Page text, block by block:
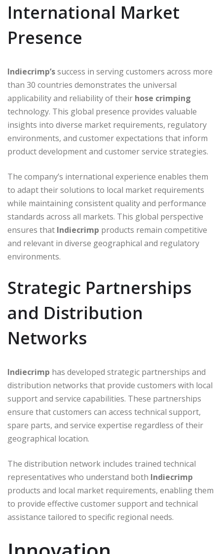
International Market
Presence
Indiecrimp’ssuccess in serving customers across more
than 30 countries demonstrates the universal
applicability and reliability of their hose crimping
technology. This global presence provides valuable
insights into diverse market requirements, regulatory
environments, and customer expectations that inform
product development and customer service strategies.
The company’s international experience enables them
to adapt their solutions to local market requirements
while maintaining consistent quality and performance
standards across all markets. This global perspective
ensures that Indiecrimp products remain competitive
and relevant in diverse geographical and regulatory
environments.
Strategic Partnerships
and Distribution
Networks
Indiecrimp has developed strategic partnerships and
distribution networks that provide customers with local
support and service capabilities. These partnerships
ensure that customers can access technical support,
spare parts, and service expertise regardless of their
geographical location.
The distribution network includes trained technical
representatives who understand both Indiecrimp
products and local market requirements, enabling them
to provide effective customer support and technical
assistance tailored to specific regional needs.